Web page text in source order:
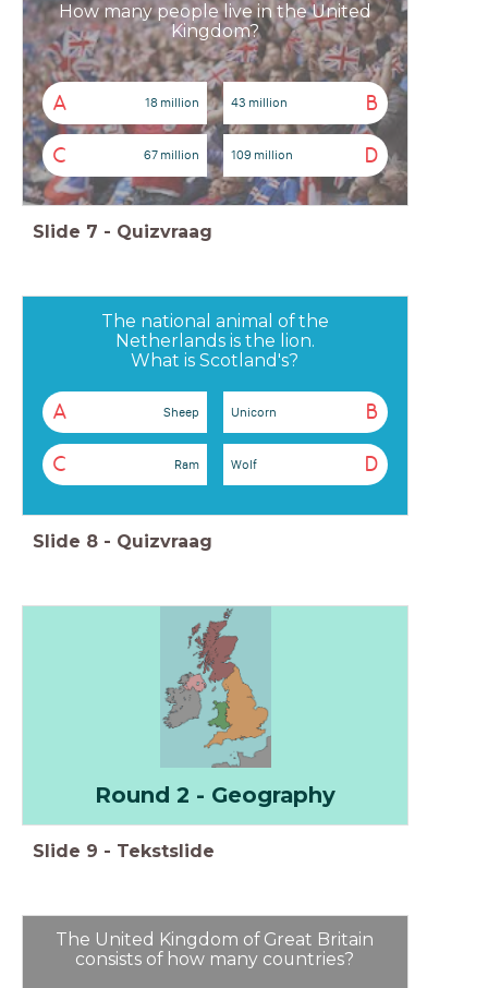
How many people live in the United
Kingdom?
A 18 million B
43 million
C 67 million D
109 million
Slide 7 - Quizvraag
The national animal of the
Netherlands is the lion.
What is Scotland's?
A Sheep B
Unicorn
C Ram D
Wolf
Slide 8 - Quizvraag
Round 2 - Geography
Slide 9 - Tekstslide
The United Kingdom of Great Britain
consists of how many countries?